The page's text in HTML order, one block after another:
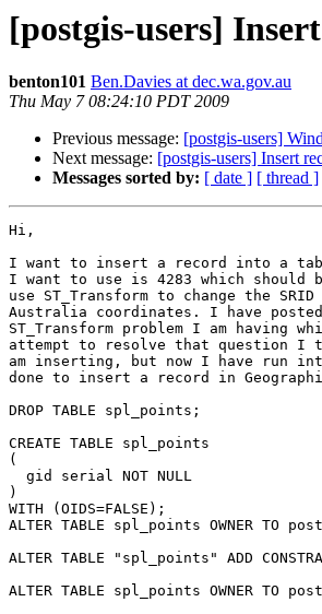
[postgis-users]
benton101 Ben.Davies at dec.wa.gov.au
Thu May 7 08:24:10 PDT 2009
Previous message: [postgis-users]
Next message: [postgis-users] Insert
Messages sorted by: [ date ] [ thread ]
Hi,
I want to insert a record into a
I want to use is 4283 which should
use ST_Transform to change the
Australia coordinates. I have
ST_Transform problem I am having
attempt to resolve that question I
am inserting, but now I have run
done to insert a record in
DROP TABLE spl_points;
CREATE TABLE spl_points
(
)
WITH (OIDS=FALSE);
ALTER TABLE spl_points OWNER TO
ALTER TABLE "spl_points" ADD
ALTER TABLE spl_points OWNER TO